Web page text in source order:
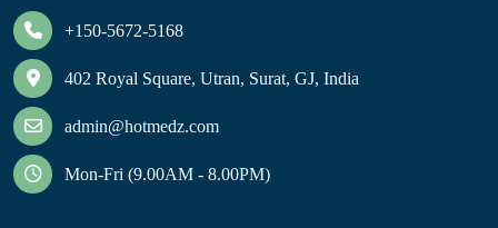
+150-5672-5168
402 Royal Square, Utran, Surat, GJ, India
admin@hotmedz.com
Mon-Fri (9.00AM - 8.00PM)